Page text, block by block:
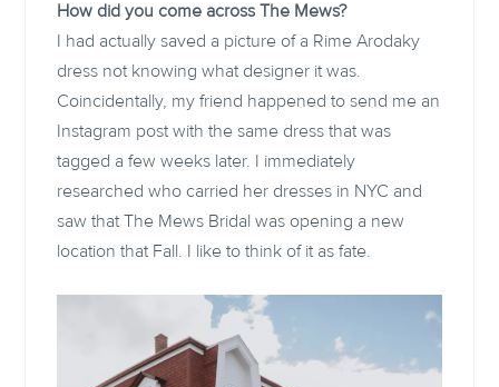
How did you come across The Mews?
I had actually saved a picture of a Rime Arodaky
dress not knowing what designer it was.
Coincidentally, my friend happened to send me an
Instagram post with the same dress that was
tagged a few weeks later. I immediately
researched who carried her dresses in NYC and
saw that The Mews Bridal was opening a new
location that Fall. I like to think of it as fate.